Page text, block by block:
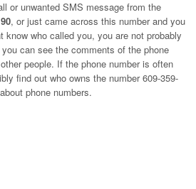
or unwanted SMS message from the
, or just came across this number and you
know who called you, you are not probably
can see the comments of the phone
people. If the phone number is often
find out who owns the number 609-359-
phone numbers.